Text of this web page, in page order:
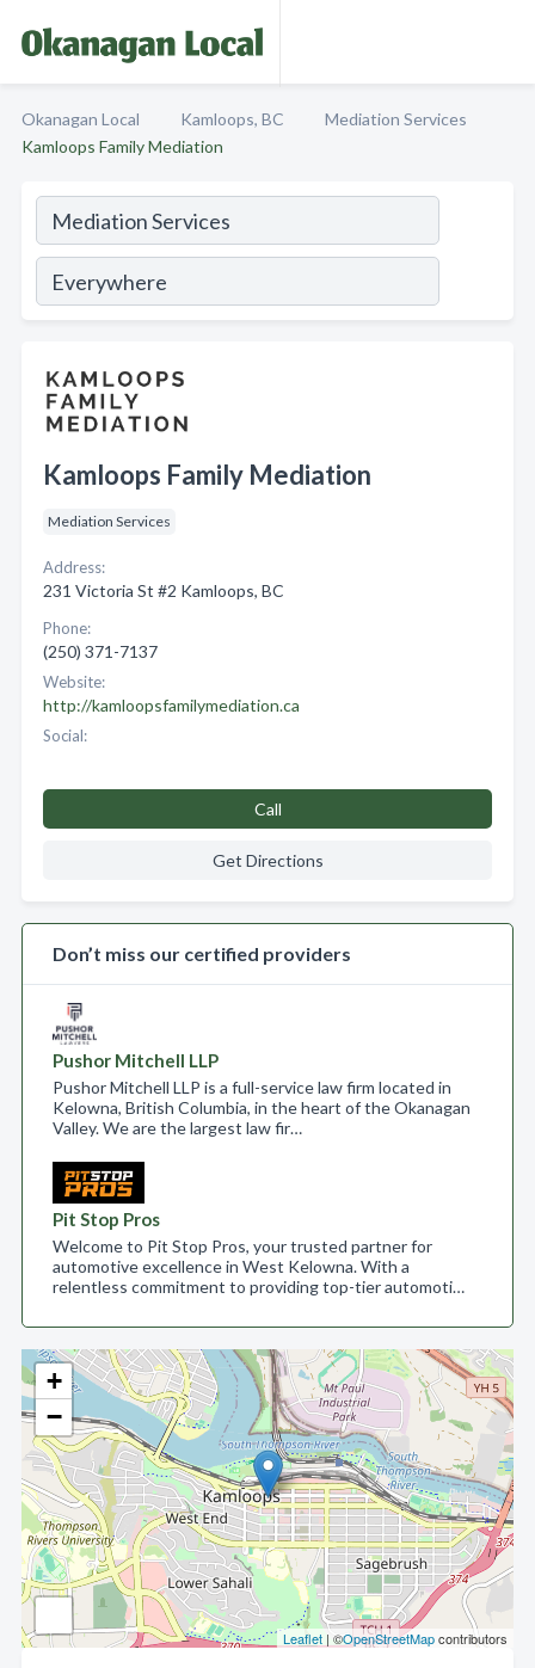
Okanagan Local Kamloops, BC
Mediation Services
Kamloops Family Mediation
+
−
Leaflet | ©OpenStreetMapcontributors
Kamloops Family Mediation
Mediation Services
Address:
231 Victoria St #2 Kamloops, BC
Phone:
(250) 371-7137
Website:
http://kamloopsfamilymediation.ca
Social:
Call
Get Directions
Don’t miss our certified providers
Pushor Mitchell LLP
Pushor Mitchell LLP is a full-service law firm located in
Kelowna, British Columbia, in the heart of the Okanagan
Valley. We are the largest law fir…
Pit Stop Pros
Welcome to Pit Stop Pros, your trusted partner for
automotive excellence in West Kelowna. With a
relentless commitment to providing top-tier automoti…